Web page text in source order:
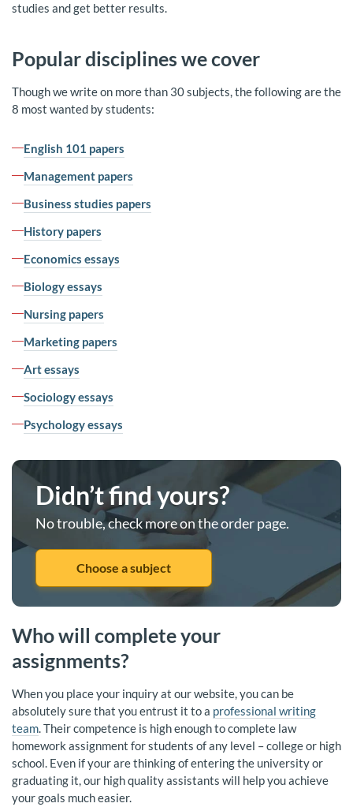
studies and get better results.
Popular disciplines we cover
Though we write on more than 30 subjects, the following are the
8 most wanted by students:
English 101 papers
Management papers
Business studies papers
History papers
Economics essays
Biology essays
Nursing papers
Marketing papers
Art essays
Sociology essays
Psychology essays
Didn’t find yours?
No trouble, check more on the order page.
Choose a subject
Who will complete your
assignments?
When you place your inquiry at our website, you can be
absolutely sure that you entrust it to a professional writing
team. Their competence is high enough to complete law
homework assignment for students of any level – college or high
school. Even if your are thinking of entering the university or
graduating it, our high quality assistants will help you achieve
your goals much easier.